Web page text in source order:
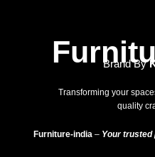
Brand By
Transforming your
quality
Furniture-india – Your trusted